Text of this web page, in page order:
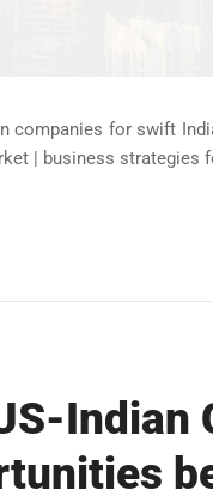
for swift
| business strategies
Indian